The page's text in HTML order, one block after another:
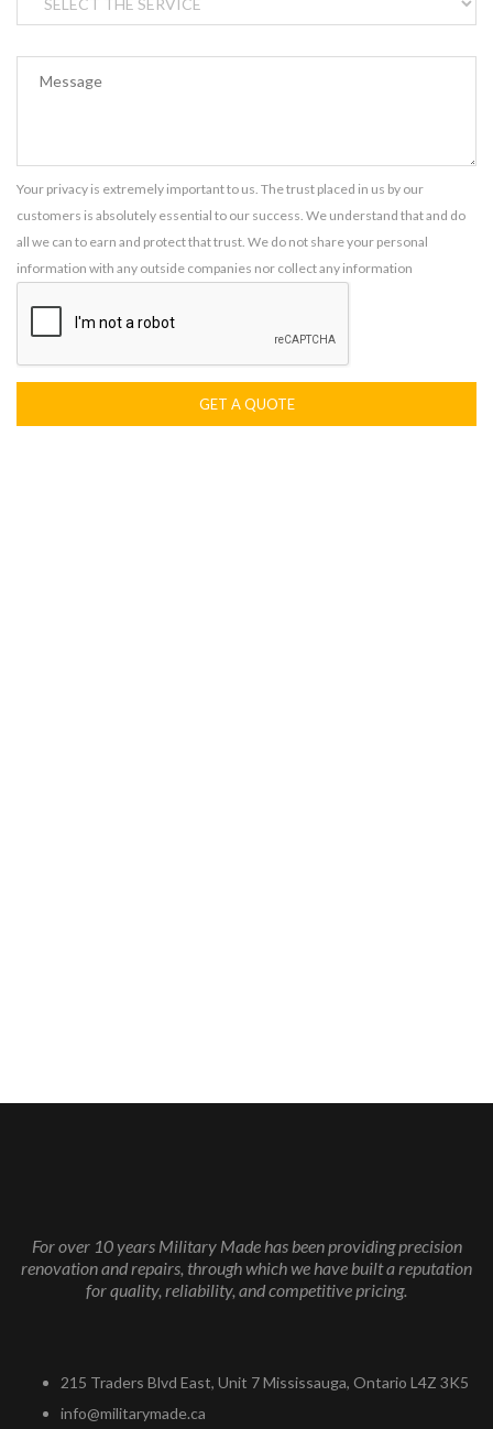
Your privacy is extremely important to us. The trust placed in us by our
customers is absolutely essential to our success. We understand that and do
all we can to earn and protect that trust. We do not share your personal
information with any outside companies nor collect any information
For over 10 years Military Made has been providing precision
renovation and repairs, through which we have built a reputation
for quality, reliability, and competitive pricing.
215 Traders Blvd East, Unit 7 Mississauga, Ontario L4Z 3K5
info@militarymade.ca